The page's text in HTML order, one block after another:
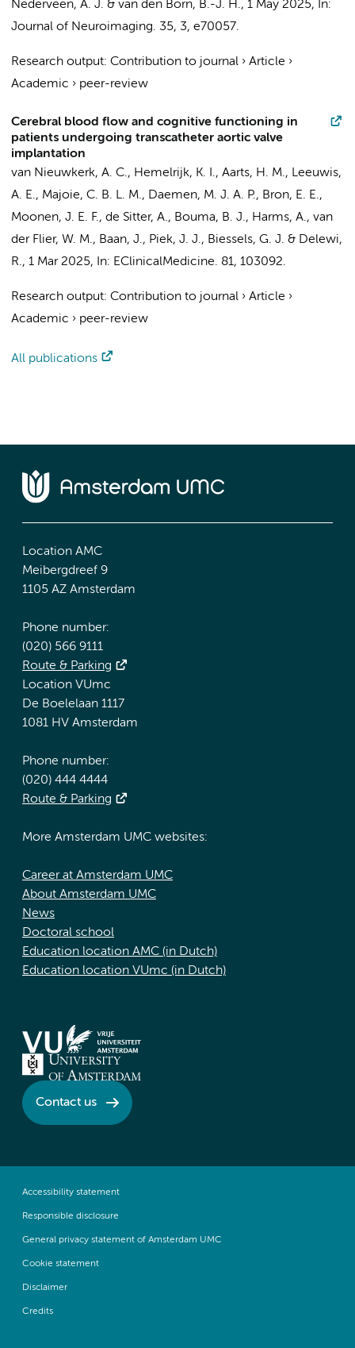
Nederveen, A. J. & van den Born, B.-J. H., 1 May 2025,
In:
Journal of Neuroimaging. 35, 3, e70057.
Research output: Contribution to journal › Article ›
Academic › peer-review
Cerebral blood flow and cognitive functioning in
patients undergoing transcatheter aortic valve
implantation
van Nieuwkerk, A. C., Hemelrijk, K. I., Aarts, H. M., Leeuwis,
A. E., Majoie, C. B. L. M., Daemen, M. J. A. P., Bron, E. E.,
Moonen, J. E. F., de Sitter, A., Bouma, B. J., Harms, A., van
der Flier, W. M., Baan, J., Piek, J. J., Biessels, G. J. & Delewi,
R., 1 Mar 2025, In: EClinicalMedicine. 81, 103092.
Research output: Contribution to journal › Article ›
Academic › peer-review
All publications
Location AMC
Meibergdreef 9
1105 AZ Amsterdam
Phone number:
(020) 566 9111
Route & Parking
Location VUmc
De Boelelaan 1117
1081 HV Amsterdam
Phone number:
(020) 444 4444
Route & Parking
More Amsterdam UMC websites:
Career at Amsterdam UMC
About Amsterdam UMC
News
Doctoral school
Education location AMC (in Dutch)
Education location VUmc (in Dutch)
Contact us
Accessibility statement
Responsible disclosure
General privacy statement of Amsterdam UMC
Cookie statement
Disclaimer
Credits